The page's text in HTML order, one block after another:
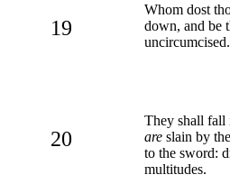
19
Whom dost
down, and be
uncircumcised.
20
They shall fall
are slain by
to the sword:
multitudes.